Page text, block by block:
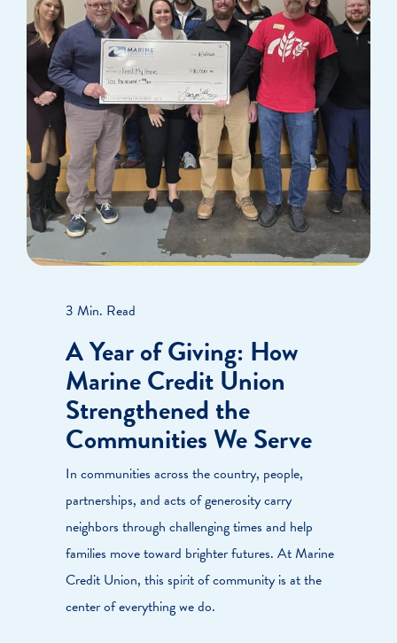
3 Min. Read
A Year of Giving: How
Marine Credit Union
Strengthened the
Communities We Serve
In communities across the country, people,
partnerships, and acts of generosity carry
neighbors through challenging times and help
families move toward brighter futures. At Marine
Credit Union, this spirit of community is at the
center of everything we do.